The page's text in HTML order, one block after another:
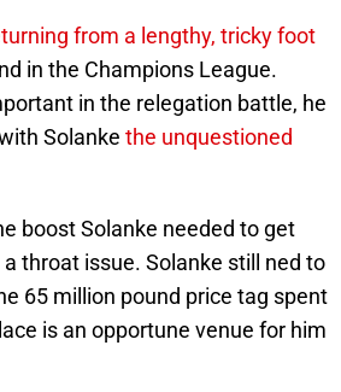
from a lengthy, tricky foot
in the Champions League.
in the relegation battle, he
Solanke the unquestioned
boost Solanke needed to get
throat issue. Solanke still ned to
65 million pound price tag spent
is an opportune venue for him